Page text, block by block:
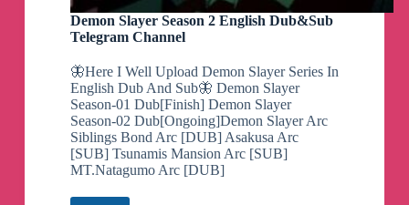
Demon Slayer Season 2 English Dub&Sub
Telegram Channel
🦋Here I Well Upload Demon Slayer Series In
English Dub And Sub🦋 Demon Slayer
Season-01 Dub[Finish] Demon Slayer
Season-02 Dub[Ongoing]Demon Slayer Arc
Siblings Bond Arc [DUB] Asakusa Arc
[SUB] Tsunamis Mansion Arc [SUB]
MT.Natagumo Arc [DUB]